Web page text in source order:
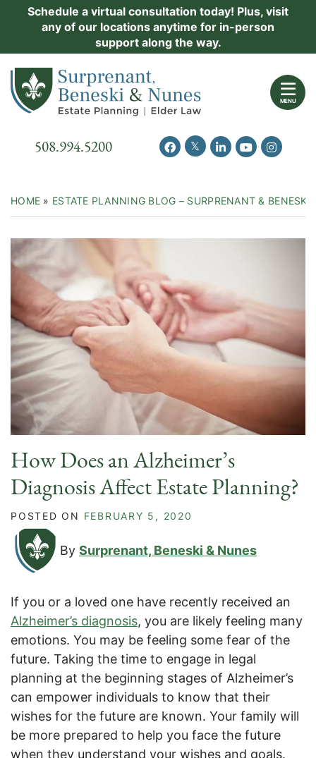
Schedule a virtual consultation today! Plus, visit
any of our locations anytime for in-person
support along the way.
Return home
MENU
Call our office
508.994.5200 View our profile on Facebook
View our feed on Twitter
View our firm
View ourView our
HOME » ESTATE PLANNING BLOG – SURPRENANT & BENESKI
How Does an Alzheimer’s
Diagnosis Affect Estate Planning?
POSTED ON FEBRUARY 5, 2020
By Surprenant, Beneski & Nunes
If you or a loved one have recently received an
Alzheimer’s diagnosis, you are likely feeling many
emotions. You may be feeling some fear of the
future. Taking the time to engage in legal
planning at the beginning stages of Alzheimer’s
can empower individuals to know that their
wishes for the future are known. Your family will
be more prepared to help you face the future
when they understand your wishes and goals.
Practice Areas
Events
Contact Us